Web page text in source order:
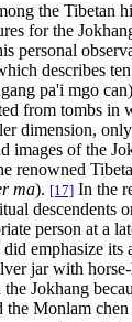
the Tibetan
for the
personal
describes
pa'i mgo
from tombs in
dimension,
of the
renowned
ma). [17] In the
descendents
person at a
emphasize its
jar with
Jokhang
the Monlam